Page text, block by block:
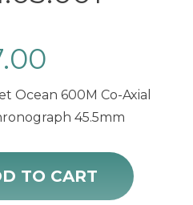
Ocean 600M Co-Axial
45.5mm
Ocean Chronograph Men's
TO CART